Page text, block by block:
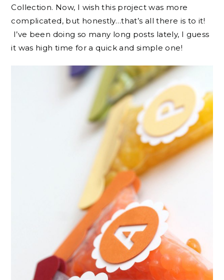
Collection. Now, I wish this project was more
complicated, but honestly…that’s all there is to it!
I’ve been doing so many long posts lately, I guess
it was high time for a quick and simple one!